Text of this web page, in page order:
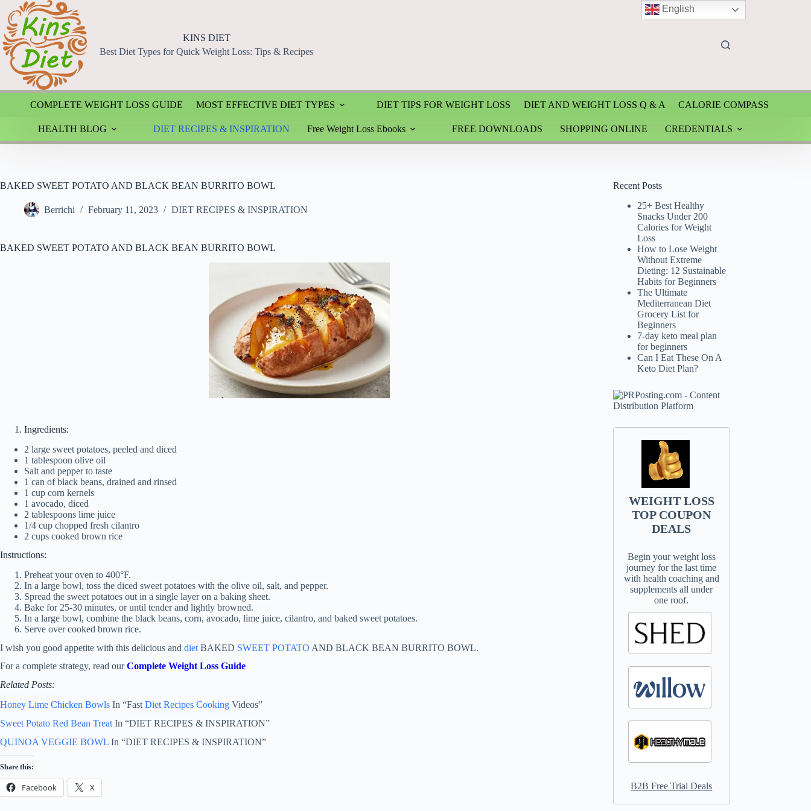
content
KINS DIET
Best Diet Types for Quick Weight Loss: Tips & Recipes
COMPLETE WEIGHT LOSS GUIDE MOST EFFECTIVE DIET TYPES DIET TIPS FOR WEIGHT LOSS DIET AND WEIGHT LOSS Q & A CALORIE COMPASS
HEALTH BLOG DIET RECIPES & INSPIRATION Free Weight Loss Ebooks FREE DOWNLOADS SHOPPING ONLINE CREDENTIALS
BAKED SWEET POTATO AND BLACK BEAN BURRITO BOWL
Berrichi February 11, 2023 DIET RECIPES & INSPIRATION
BAKED SWEET POTATO AND BLACK BEAN BURRITO BOWL
Ingredients:
2 large sweet potatoes, peeled and diced
1 tablespoon olive oil
Salt and pepper to taste
1 can of black beans, drained and rinsed
1 cup corn kernels
1 avocado, diced
2 tablespoons lime juice
1/4 cup chopped fresh cilantro
2 cups cooked brown rice
Instructions:
Preheat your oven to 400°F.
In a large bowl, toss the diced sweet potatoes with the olive oil, salt, and pepper.
Spread the sweet potatoes out in a single layer on a baking sheet.
Bake for 25-30 minutes, or until tender and lightly browned.
In a large bowl, combine the black beans, corn, avocado, lime juice, cilantro, and baked sweet potatoes.
Serve over cooked brown rice.
I wish you good appetite with this delicious and diet BAKED SWEET POTATO AND BLACK BEAN BURRITO BOWL.
For a complete strategy, read ourComplete Weight Loss Guide
Related Posts:
Honey Lime Chicken Bowls In “Fast Diet Recipes Cooking Videos”
Sweet Potato Red Bean Treat In “DIET RECIPES & INSPIRATION”
QUINOA VEGGIE BOWL In “DIET RECIPES & INSPIRATION”
Share this:
Facebook X
Recent Posts
25+ Best Healthy
Snacks Under 200
Calories for Weight
Loss
How to Lose Weight
Without Extreme
Dieting: 12 Sustainable
Habits for Beginners
The Ultimate
Mediterranean Diet
Grocery List for
Beginners
7-day keto meal plan
for beginners
Can I Eat These On A
Keto Diet Plan?
WEIGHT LOSS
TOP COUPON
DEALS
Begin your weight loss
journey for the last time
with health coaching and
supplements all under
one roof.
B2B Free Trial Deals
English